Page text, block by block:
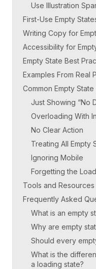
Use Illustration
First-Use Empty
Writing Copy for
Accessibility for
Empty State Best
Examples From Real
Common Empty
Just Showing “No
Overloading With
No Clear Action
Treating All Empty
Ignoring Mobile
Forgetting the
Tools and Resources
Frequently Asked
What is an empty
Why are empty
Should every
What is the
a loading state?